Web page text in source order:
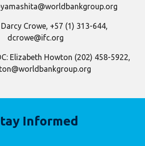
Crowe, +57 (1) 313-644,
dcrowe@ifc.org
Elizabeth Howton (202) 458-5922,
Informed